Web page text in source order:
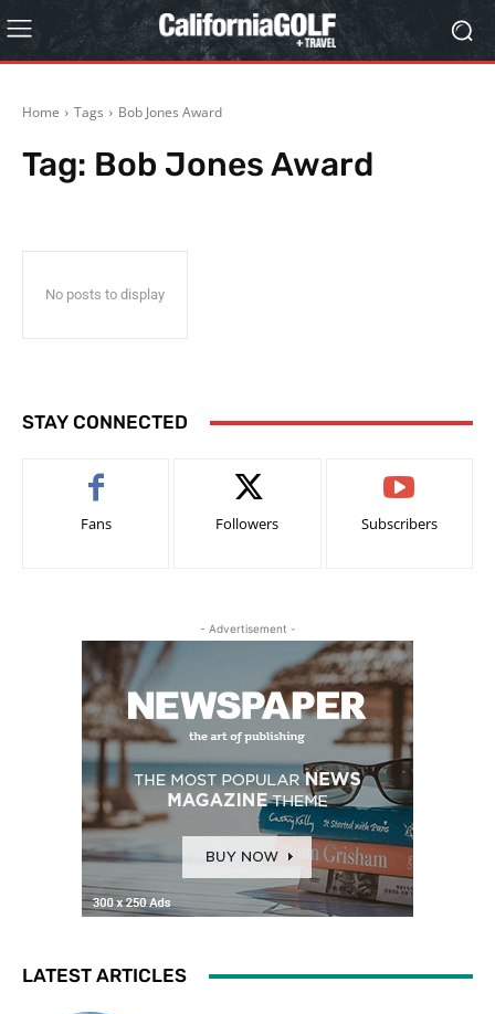
Home Tags Bob Jones Award
Tag: Bob Jones Award
No posts to display
STAY CONNECTED
Fans Followers Subscribers
- Advertisement -
LATEST ARTICLES